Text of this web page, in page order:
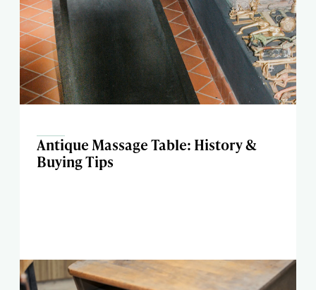
Antique Massage Table: History &
Buying Tips